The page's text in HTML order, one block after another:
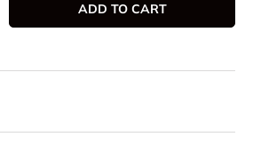
QUANTITYADD TO CART